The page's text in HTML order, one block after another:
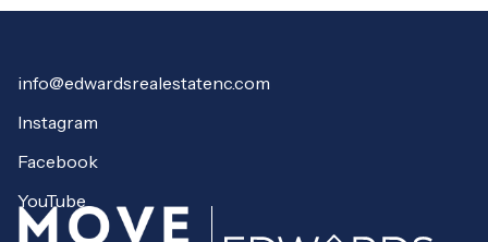
info@edwardsrealestatenc.com
Instagram
Facebook
YouTube